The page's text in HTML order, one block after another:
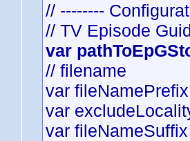
// --------
// TV Episode
var
// filename
var
var
var